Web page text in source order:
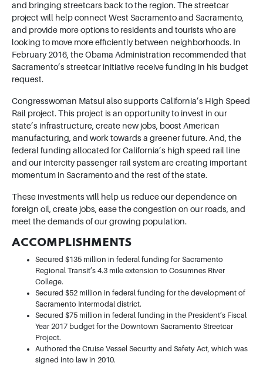
and bringing streetcars back to the region. The streetcar
project will help connect West Sacramento and Sacramento,
and provide more options to residents and tourists who are
looking to move more efficiently between neighborhoods. In
February 2016, the Obama Administration recommended that
Sacramento’s streetcar initiative receive funding in his budget
request.
Congresswoman Matsui also supports California’s High Speed
Rail project. This project is an opportunity to invest in our
state’s infrastructure, create new jobs, boost American
manufacturing, and work towards a greener future. And, the
federal funding allocated for California’s high speed rail line
and our intercity passenger rail system are creating important
momentum in Sacramento and the rest of the state.
These investments will help us reduce our dependence on
foreign oil, create jobs, ease the congestion on our roads, and
meet the demands of our growing population.
ACCOMPLISHMENTS
Secured $135 million in federal funding for Sacramento
Regional Transit’s 4.3 mile extension to Cosumnes River
College.
Secured $52 million in federal funding for the development of
Sacramento Intermodal district.
Secured $75 million in federal funding in the President’s Fiscal
Year 2017 budget for the Downtown Sacramento Streetcar
Project.
Authored the Cruise Vessel Security and Safety Act, which was
signed into law in 2010.